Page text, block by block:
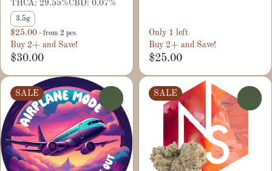
THCA: 29.55%CBD: 0.07%
3.5g
$25.00 - from 2 pcs
Buy 2+ and Save!
$30.00
Only 1 left
Buy 2+ and Save!
$25.00
SALE SALE